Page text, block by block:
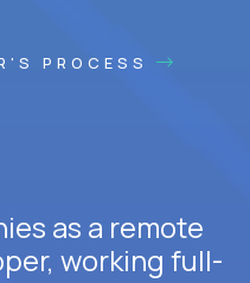
PROCESS
as a remote
working full-